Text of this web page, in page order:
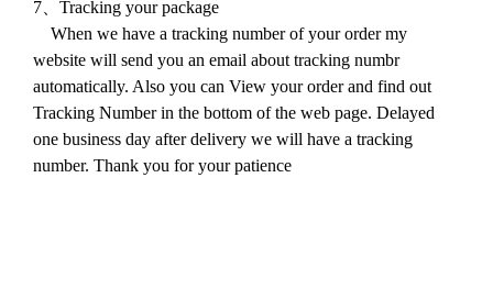
7
Tracking your package
When we have a tracking number of your order my
website will send you an email about tracking numbr
automatically. Also you can View your order and find out
Tracking Number in the bottom of the web page. Delayed
one business day after delivery we will have a tracking
number. Thank you for your patience